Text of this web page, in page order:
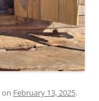
on February 13, 2025.